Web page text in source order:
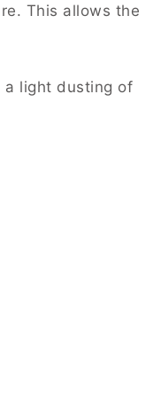
This allows the
a light dusting of